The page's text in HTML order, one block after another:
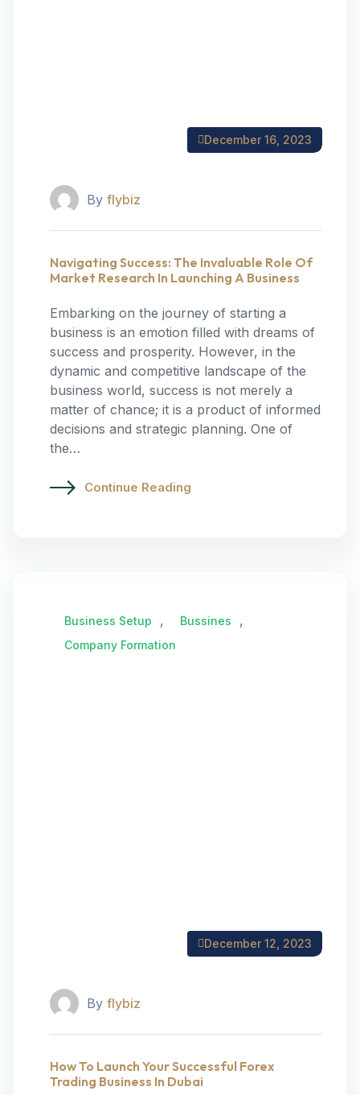
December 16, 2023
By flybiz
Navigating Success: The Invaluable Role Of
Market Research In Launching A Business
Embarking on the journey of starting a
business is an emotion filled with dreams of
success and prosperity. However, in the
dynamic and competitive landscape of the
business world, success is not merely a
matter of chance; it is a product of informed
decisions and strategic planning. One of
the…
Continue Reading
Business Setup , Bussines ,
Company Formation
December 12, 2023
By flybiz
How To Launch Your Successful Forex
Trading Business In Dubai